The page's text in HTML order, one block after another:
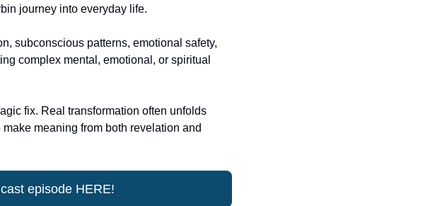
journey into everyday life.
subconscious patterns, emotional safety,
complex mental, emotional, or spiritual
fix. Real transformation often unfolds
meaning from both revelation and
episode HERE!